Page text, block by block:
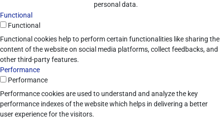
personal data.
Functional
Functional
Functional cookies help to perform certain functionalities like sharing the
content of the website on social media platforms, collect feedbacks, and
other third-party features.
Performance
Performance
Performance cookies are used to understand and analyze the key
performance indexes of the website which helps in delivering a better
user experience for the visitors.